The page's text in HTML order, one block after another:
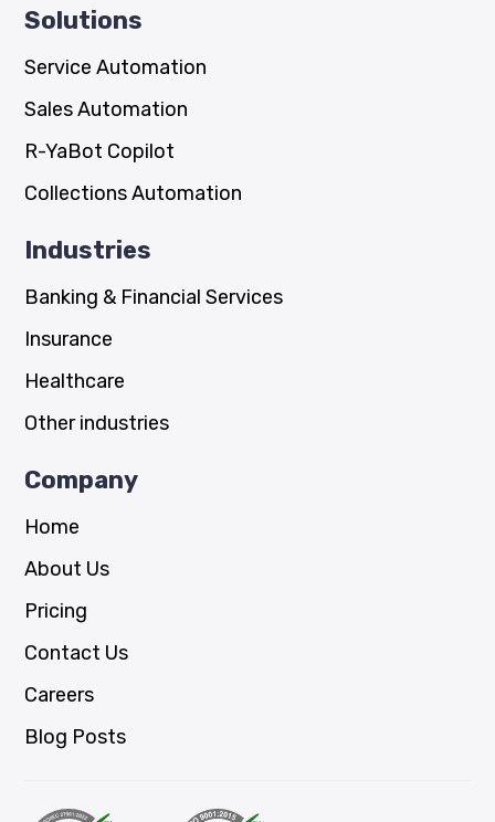
Solutions
Service Automation
Sales Automation
R-YaBot Copilot
Collections Automation
Industries
Banking & Financial Services
Insurance
Healthcare
Other industries
Company
Home
About Us
Pricing
Contact Us
Careers
Blog Posts